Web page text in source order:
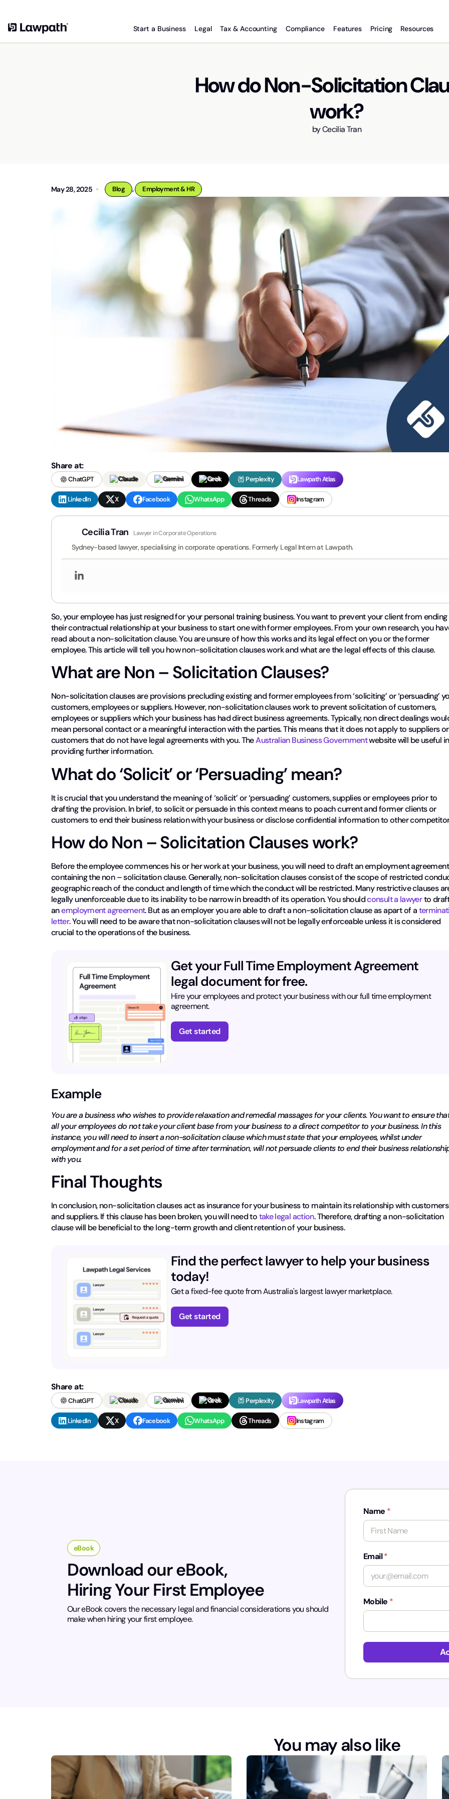
Start a Business Legal Tax & Accounting Compliance Features Pricing Resources
How do Non-Solicitation
work?
byCecilia Tran
May 28, 2025 Blog , Employment & HR
Share at:
ChatGPT Claude Gemini Grok Perplexity Lawpath Atlas
LinkedIn X Facebook WhatsApp Threads Instagram
Cecilia Tran Lawyer in Corporate Operations
Sydney-based lawyer, specialising in corporate operations. Formerly Legal Intern at Lawpath.
So, your employee has just resigned for your personal training business. You want to prevent your client from ending
their contractual relationship at your business to start one with former employees. From your own research, you
read about a non-solicitation clause. You are unsure of how this works and its legal effect on you or the former
employee. This article will tell you how non-solicitation clauses work and what are the legal effects of this clause.
What are Non – Solicitation Clauses?
Non-solicitation clauses are provisions precluding existing and former employees from ‘soliciting’ or ‘persuading’
customers, employees or suppliers. However, non-solicitation clauses work to prevent solicitation of customers,
employees or suppliers which your business has had direct business agreements. Typically, non direct dealings
mean personal contact or a meaningful interaction with the parties. This means that it does not apply to suppliers or
customers that do not have legal agreements with you. TheAustralian Business Governmentwebsite will be useful in
providing further information.
What do ‘Solicit’ or ‘Persuading’ mean?
It is crucial that you understand the meaning of ‘solicit’ or ‘persuading’ customers, supplies or employees prior to
drafting the provision. In brief, to solicit or persuade in this context means to poach current and former clients or
customers to end their business relation with your business or disclose confidential information to other
How do Non – Solicitation Clauses work?
Before the employee commences his or her work at your business, you will need to draft an employment agreement
containing the non – solicitation clause. Generally, non-solicitation clauses consist of the scope of restricted
geographic reach of the conduct and length of time which the conduct will be restricted. Many restrictive clauses
legally unenforceable due to its inability to be narrow in breadth of its operation. You shouldconsult a lawyerto
anemployment agreement. But as an employer you are able to draft a non-solicitation clause as apart of a
letter. You will need to be aware that non-solicitation clauses will not be legally enforceable unless it is considered
crucial to the operations of the business.
Get your Full Time Employment Agreement
legal document for free.
Hire your employees and protect your business with our full time employment
agreement.
Get started
Example
You are a business who wishes to provide relaxation and remedial massages for your clients. You want to ensure
all your employees do not take your client base from your business to a direct competitor to your business. In this
instance, you will need to insert a non-solicitation clause which must state that your employees, whilst under
employment and for a set period of time after termination, will not persuade clients to end their business
with you.
Final Thoughts
In conclusion, non-solicitation clauses act as insurance for your business to maintain its relationship with customers
and suppliers. If this clause has been broken, you will need totake legal action. Therefore, drafting a non-solicitation
clause will be beneficial to the long-term growth and client retention of your business.
Find the perfect lawyer to help your business
today!
Get a fixed-fee quote from Australia's largest lawyer marketplace.
Get started
Share at:
ChatGPT Claude Gemini Grok Perplexity Lawpath Atlas
LinkedIn X Facebook WhatsApp Threads Instagram
eBook
Download our eBook,
Hiring Your First Employee
Our eBook covers the necessary legal and financial considerations you should
make when hiring your first employee.
Name *
Email*
Mobile *
p
g
_
e
You may also like